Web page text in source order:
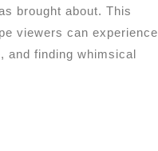
brought about. This
viewers can experience
and finding whimsical